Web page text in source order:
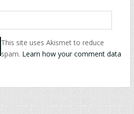
This site uses Akismet to reduce
spam. Learn how your comment data